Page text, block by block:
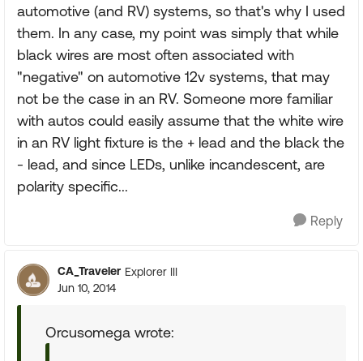
automotive (and RV) systems, so that's why I used
them. In any case, my point was simply that while
black wires are most often associated with
"negative" on automotive 12v systems, that may
not be the case in an RV. Someone more familiar
with autos could easily assume that the white wire
in an RV light fixture is the + lead and the black the
- lead, and since LEDs, unlike incandescent, are
polarity specific...
Reply
CA_Traveler Explorer III
Jun 10, 2014
Orcusomega wrote: